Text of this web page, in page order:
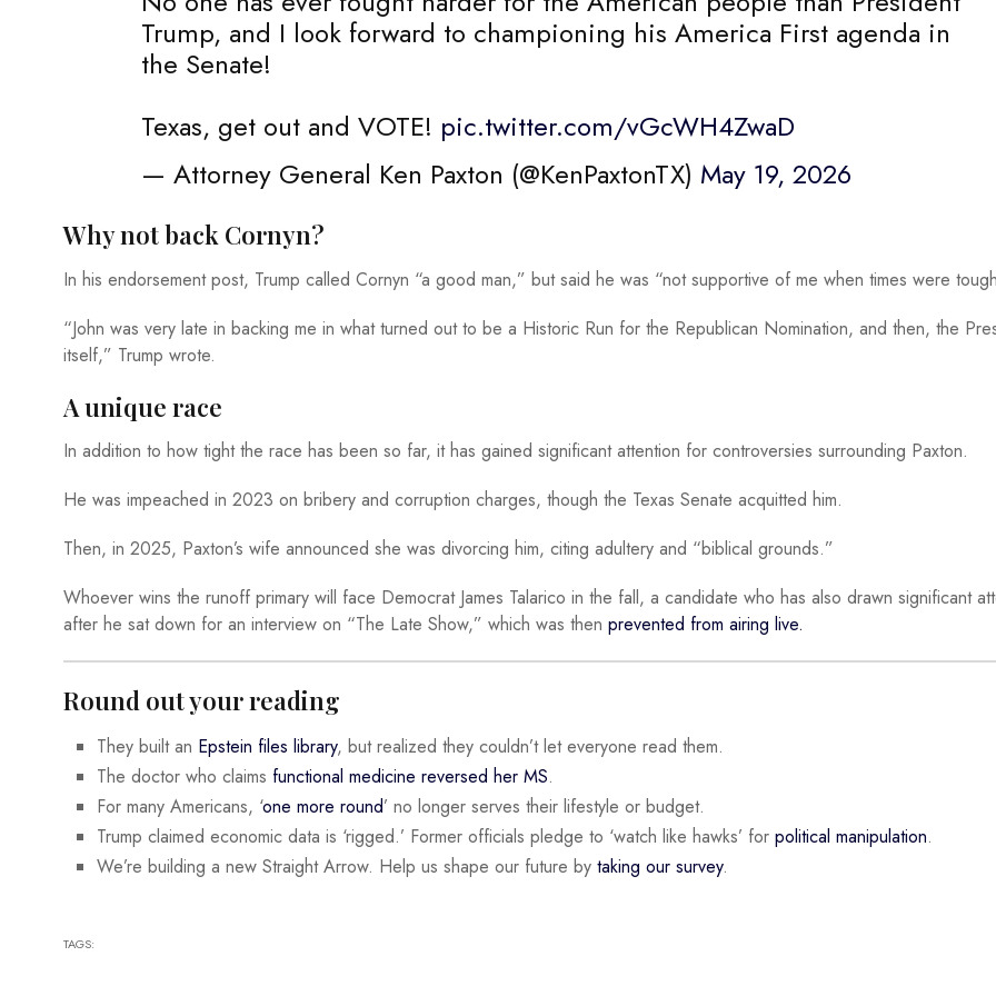
Trump, and I look forward to championing his America First agenda in
the Senate!
Texas, get out and VOTE! pic.twitter.com/vGcWH4ZwaD
— Attorney General Ken Paxton (@KenPaxtonTX) May 19, 2026
Why not back Cornyn?
In his endorsement post, Trump called Cornyn “a good man,” but said he was “not supportive of me when times were
“John was very late in backing me in what turned out to be a Historic Run for the Republican Nomination, and then, the
itself,” Trump wrote.
A unique race
In addition to how tight the race has been so far, it has gained significant attention for controversies surrounding Paxton.
He was impeached in 2023 on bribery and corruption charges, though the Texas Senate acquitted him.
Then, in 2025, Paxton’s wife announced she was divorcing him, citing adultery and “biblical grounds.”
Whoever wins the runoff primary will face Democrat James Talarico in the fall, a candidate who has also drawn significant
after he sat down for an interview on “The Late Show,” which was then prevented from airing live.
Round out your reading
They built an Epstein files library, but realized they couldn’t let everyone read them.
The doctor who claims functional medicine reversed her MS.
For many Americans, ‘one more round’ no longer serves their lifestyle or budget.
Trump claimed economic data is ‘rigged.’ Former officials pledge to ‘watch like hawks’ for political manipulation.
We’re building a new Straight Arrow. Help us shape our future by taking our survey.
TAGS: